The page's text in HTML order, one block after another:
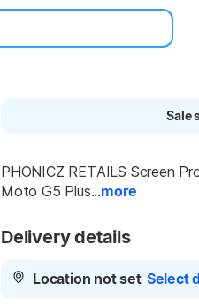
Sale
PHONICZ RETAILS Screen
Moto G5 Plus...more
Delivery details
Location not set Select